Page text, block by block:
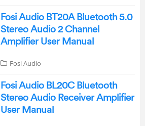
Fosi Audio BT20A Bluetooth 5.0
Stereo Audio 2 Channel
Amplifier User Manual
Fosi Audio
Fosi Audio BL20C Bluetooth
Stereo Audio Receiver Amplifier
User Manual